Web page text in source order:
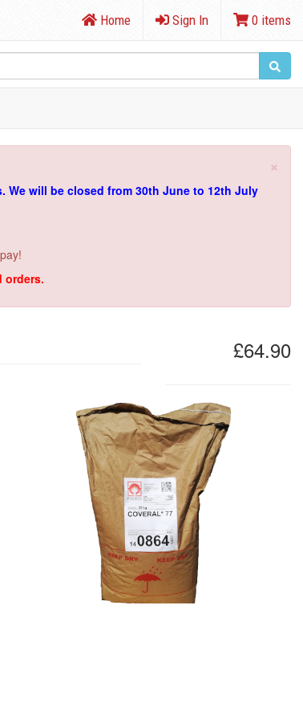
Home Sign In 0 items
×
We will be closed from 30th June to 12th July
orders.
£64.90